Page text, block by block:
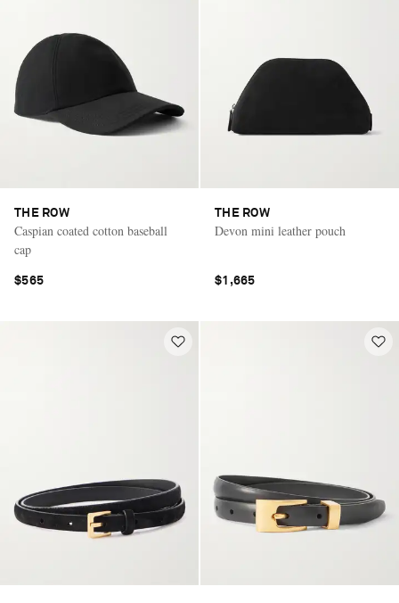
THE ROW
Caspian coated cotton baseball
cap
$565
THE ROW
Devon mini leather pouch
$1,665